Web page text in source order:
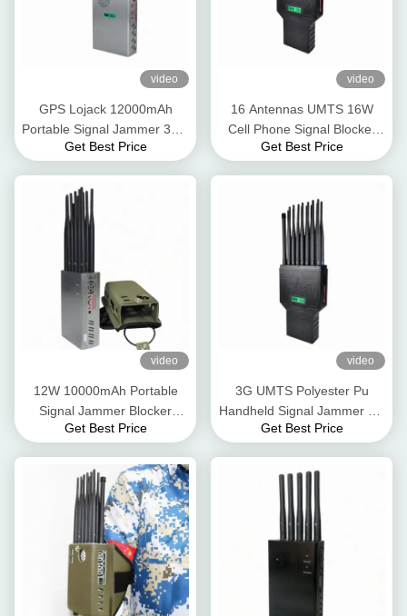
video
GPS Lojack 12000mAh
Portable Signal Jammer 30m
GSM 3G 4G 5G
Get Best Price
video
16 Antennas UMTS 16W
Cell Phone Signal Blocker
GPS Lojack WiFi 2.4G 5.8g
Get Best Price
video
12W 10000mAh Portable
Signal Jammer Blocker
Nylon Case 2.5dbi For 5G
Get Best Price
video
3G UMTS Polyester Pu
Handheld Signal Jammer 4G
5G GPS WIFI 12W
Get Best Price